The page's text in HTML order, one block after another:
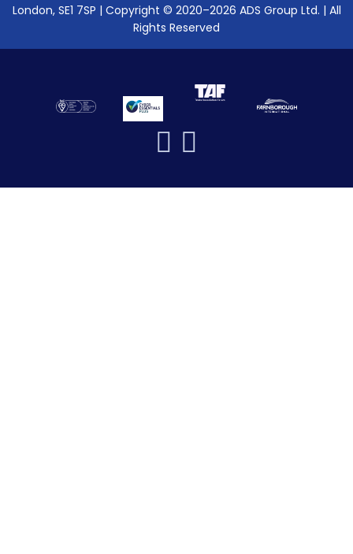
London, SE1 7SP | Copyright © 2020–2026 ADS Group Ltd. | All
Rights Reserved